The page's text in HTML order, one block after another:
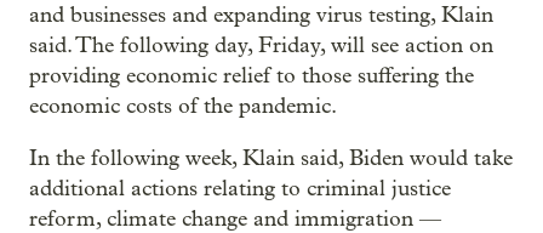
and businesses and expanding virus testing, Klain
said. The following day, Friday, will see action on
providing economic relief to those suffering the
economic costs of the pandemic.
In the following week, Klain said, Biden would take
additional actions relating to criminal justice
reform, climate change and immigration —